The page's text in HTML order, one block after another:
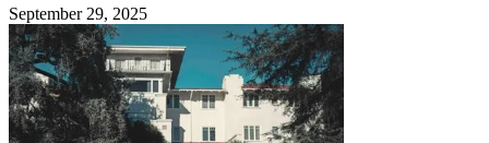
September 29, 2025